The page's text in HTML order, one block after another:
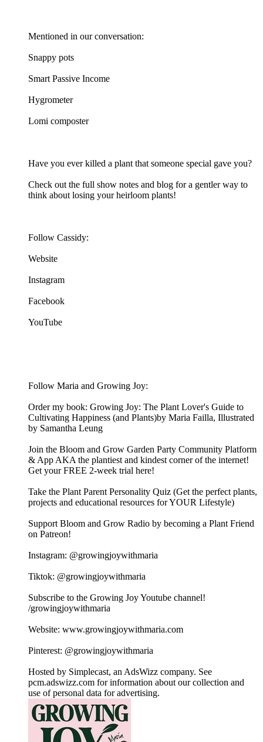
Mentioned in our conversation:
Snappy pots
Smart Passive Income
Hygrometer
Lomi composter
Have you ever killed a plant that someone special gave you?
Check out the full show notes and blog for a gentler way to
think about losing your heirloom plants!
Follow Cassidy:
Website
Instagram
Facebook
YouTube
Follow Maria and Growing Joy:
Order my book: Growing Joy: The Plant Lover's Guide to
Cultivating Happiness (and Plants)by Maria Failla, Illustrated
by Samantha Leung
Join the Bloom and Grow Garden Party Community Platform
& App AKA the plantiest and kindest corner of the internet!
Get your FREE 2-week trial here!
Take the Plant Parent Personality Quiz (Get the perfect plants,
projects and educational resources for YOUR Lifestyle)
Support Bloom and Grow Radio by becoming a Plant Friend
on Patreon!
Instagram: @growingjoywithmaria
Tiktok: @growingjoywithmaria
Subscribe to the Growing Joy Youtube channel!
/growingjoywithmaria
Website: www.growingjoywithmaria.com
Pinterest: @growingjoywithmaria
Hosted by Simplecast, an AdsWizz company. See
pcm.adswizz.com for information about our collection and
use of personal data for advertising.